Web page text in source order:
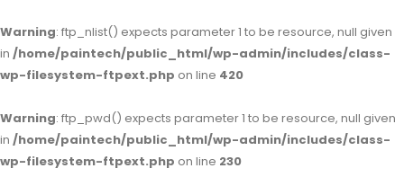
Warning: ftp_nlist() expects parameter 1 to be resource, null given
in /home/paintech/public_html/wp-admin/includes/class-
wp-filesystem-ftpext.php on line 420
Warning: ftp_pwd() expects parameter 1 to be resource, null given
in /home/paintech/public_html/wp-admin/includes/class-
wp-filesystem-ftpext.php on line 230